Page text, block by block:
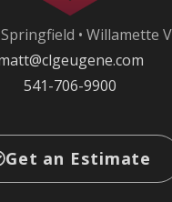
Springfield • Willamette
541-706-9900
Get an Estimate